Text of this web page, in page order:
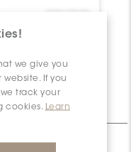
we give you
If you
track your
cookies.
Learn